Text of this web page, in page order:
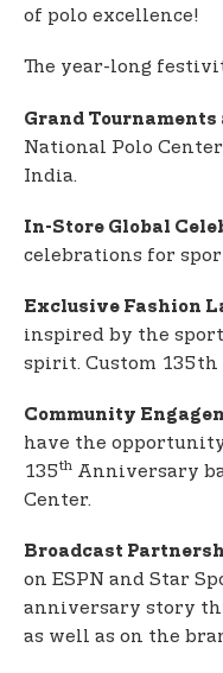
of polo excellence!
The year-long
Grand
National Polo
India.
In-Store Global
celebrations for
Exclusive Fashion
inspired by the
spirit. Custom
Community
have the
135th Anniversary
Center.
Broadcast
on ESPN and Star
anniversary story
as well as on the